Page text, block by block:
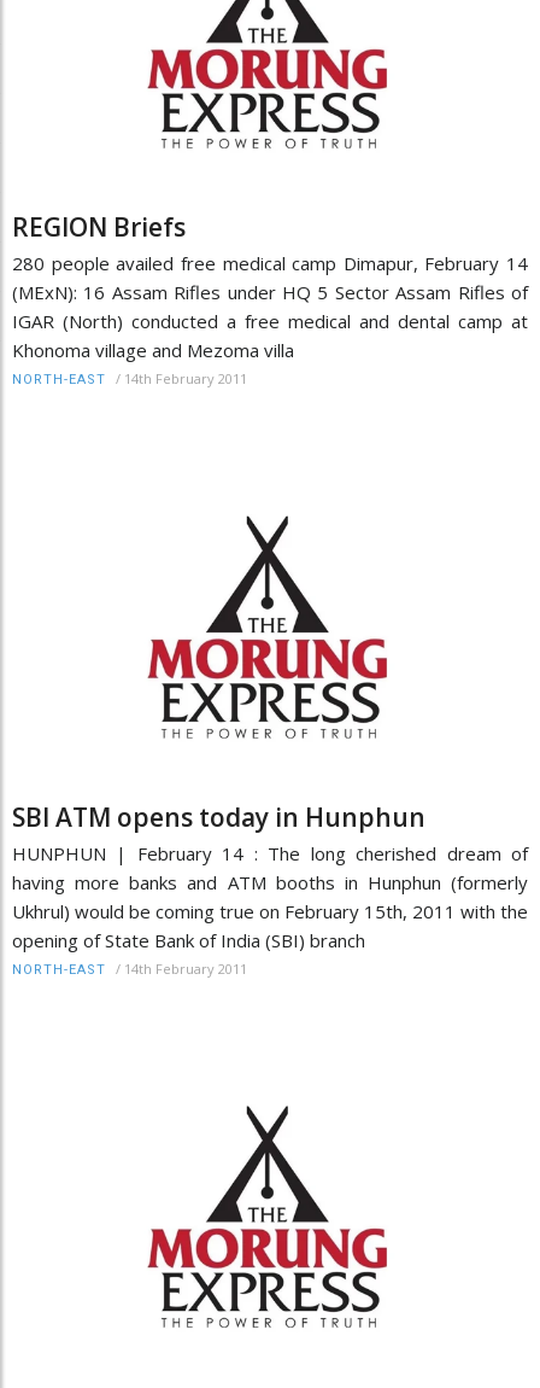
REGION Briefs
280 people availed free medical camp Dimapur, February 14
(MExN): 16 Assam Rifles under HQ 5 Sector Assam Rifles of
IGAR (North) conducted a free medical and dental camp at
Khonoma village and Mezoma villa
NORTH-EAST / 14th February 2011
SBI ATM opens today in Hunphun
HUNPHUN | February 14 : The long cherished dream of
having more banks and ATM booths in Hunphun (formerly
Ukhrul) would be coming true on February 15th, 2011 with the
opening of State Bank of India (SBI) branch
NORTH-EAST / 14th February 2011